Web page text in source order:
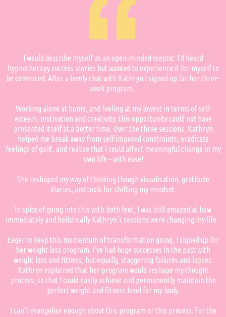
I would describe myself as an open-minded sceptic: I’d heard
hypnotherapy success stories but wanted to experience it for myself to
be convinced. After a lovely chat with Kathryn I signed up for her three-
week program.
Working alone at home, and feeling at my lowest in terms of self-
esteem, motivation and creativity, this opportunity could not have
presented itself at a better time. Over the three sessions, Kathryn
helped me break away from self-imposed constraints, eradicate
feelings of guilt, and realise that I could affect meaningful change in my
own life – with ease!
She reshaped my way of thinking though visualisation, gratitude
diaries, and tools for shifting my mindset.
In spite of going into this with both feet, I was still amazed at how
immediately and holistically Kathryn’s sessions were changing my life.
Eager to keep this momentum of transformation going, I signed up for
her weight loss program. I’ve had huge successes in the past with
weight loss and fitness, but equally, staggering failures and lapses.
Kathryn explained that her program would reshape my thought
process, so that I could easily achieve and permanently maintain the
perfect weight and fitness level for my body.
I can’t evangelise enough about this program or this process. For the